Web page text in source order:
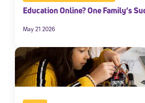
Education Online? One Family’s
May 21 2026